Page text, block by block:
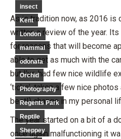
insect
Kent
London
mammal
odonata
Orchid
Photography
Regents Park
Reptile
Sheppey
As is tradition now, as 2016 is
written a review of the year.
for reasons that will become
able to get as much with the
but I’ve had few nice wildlife
‘ticks’, taken a few nice
best!) change in my personal
The year started on a bit of a
once again malfunctioning it